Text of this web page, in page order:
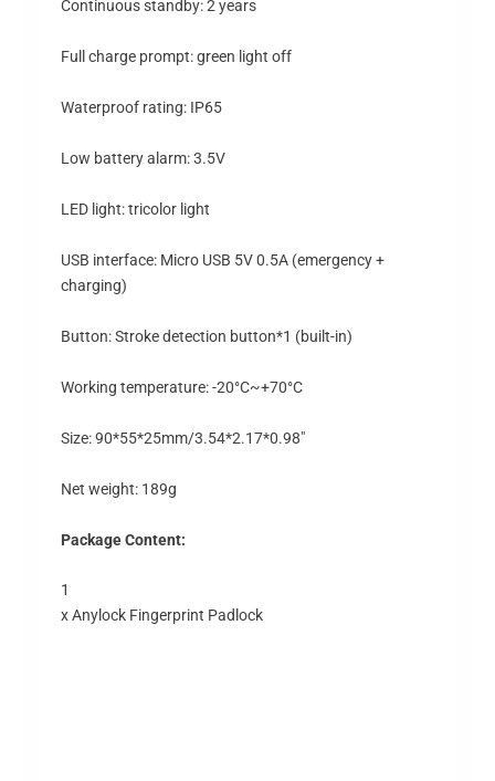
Continuous standby: 2 years
Full charge prompt: green light off
Waterproof rating: IP65
Low battery alarm: 3.5V
LED light: tricolor light
USB interface: Micro USB 5V 0.5A (emergency +
charging)
Button: Stroke detection button*1 (built-in)
Working temperature: -20°C~+70°C
Size: 90*55*25mm/3.54*2.17*0.98″
Net weight: 189g
Package Content:
1
x Anylock Fingerprint Padlock